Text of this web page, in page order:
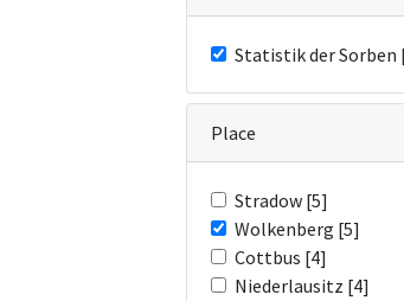
Statistik der Sorben
Place
Stradow [5]
Wolkenberg [5]
Cottbus [4]
Niederlausitz [4]